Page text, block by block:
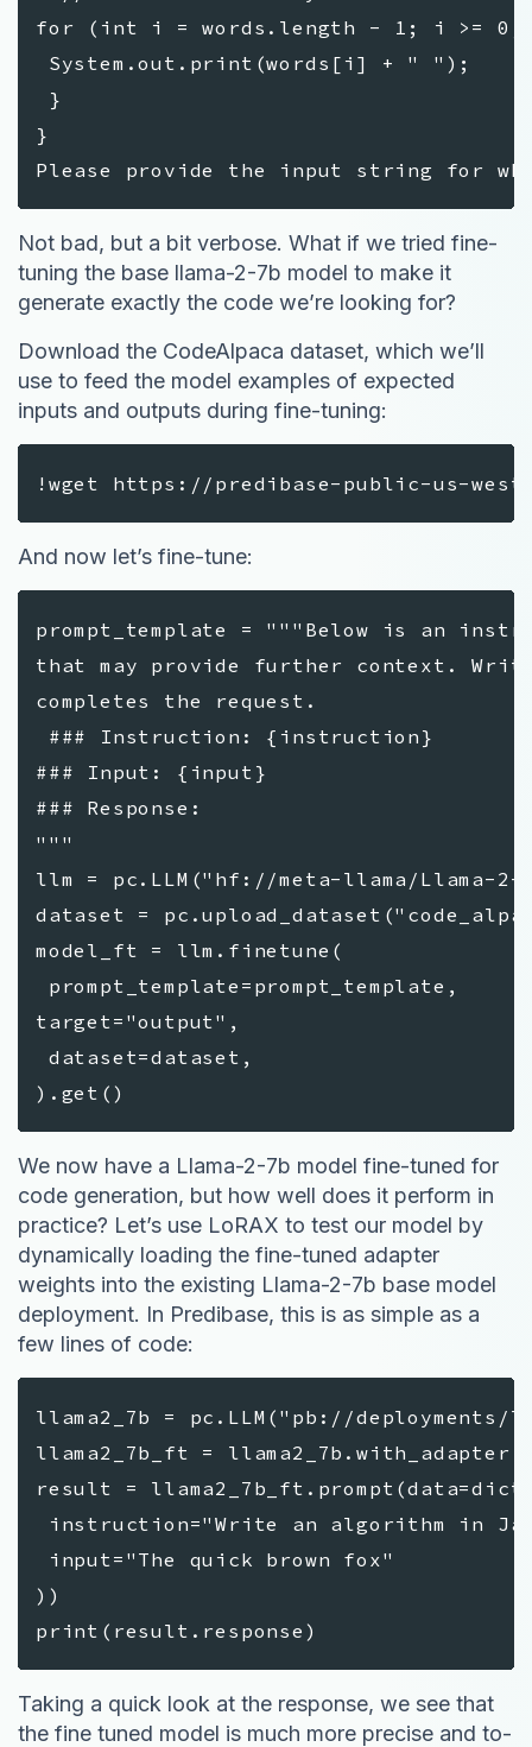
for (int i = words.length - 1; i >=
System.out.print(words[i] + " ");
}
}
Please provide the input string for
Not bad, but a bit verbose. What if we tried fine-
tuning the base llama-2-7b model to make it
generate exactly the code we’re looking for?
Download the CodeAlpaca dataset, which we’ll
use to feed the model examples of expected
inputs and outputs during fine-tuning:
!wget https://predibase-public-us-west-
And now let’s fine-tune:
prompt_template = """Below is an
that may provide further context.
completes the request.
### Instruction: {instruction}
### Input: {input}
### Response:
"""
llm = pc.LLM("hf://meta-llama/Llama-
dataset =
model_ft = llm.finetune(
prompt_template=prompt_template,
target="output",
dataset=dataset,
).get()
We now have a Llama-2-7b model fine-tuned for
code generation, but how well does it perform in
practice? Let’s use LoRAX to test our model by
dynamically loading the fine-tuned adapter
weights into the existing Llama-2-7b base model
deployment. In Predibase, this is as simple as a
few lines of code:
llama2_7b = pc.LLM("pb://deployments/
llama2_7b_ft =
result =
instruction="Write an algorithm in
input="The quick brown fox"
))
print(result.response)
Taking a quick look at the response, we see that
the fine tuned model is much more precise and to-